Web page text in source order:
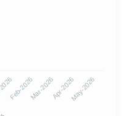
Feb-2026Mar-2026Apr-2026May-2026